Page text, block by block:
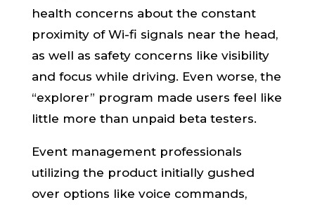
health concerns about the constant
proximity of Wi-fi signals near the head,
as well as safety concerns like visibility
and focus while driving. Even worse, the
“explorer” program made users feel like
little more than unpaid beta testers.
Event management professionals
utilizing the product initially gushed
over options like voice commands,